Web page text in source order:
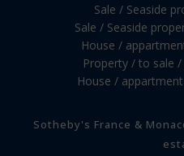
Sale / Seaside
Sale / Seaside
House /
Property / to sale
House /
Sotheby's France &